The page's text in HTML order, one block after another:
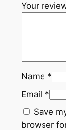
Your
Name *
Email *
Save
browser